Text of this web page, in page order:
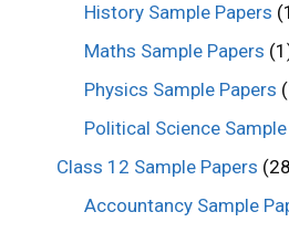
History Sample Papers
Maths Sample Papers
Physics Sample Papers
Political Science
Class 12 Sample Papers
Accountancy Sample